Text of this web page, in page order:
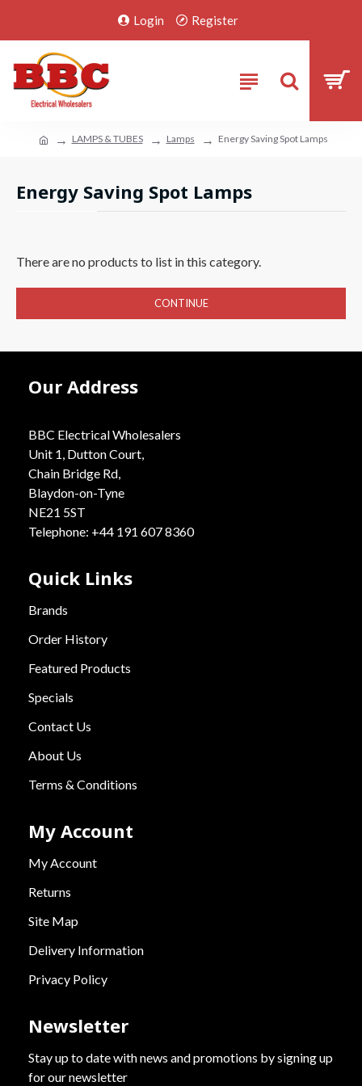
Login Register
LAMPS & TUBES Lamps Energy Saving Spot Lamps
Energy Saving Spot Lamps
There are no products to list in this category.
CONTINUE
Our Address
BBC Electrical Wholesalers
Unit 1, Dutton Court,
Chain Bridge Rd,
Blaydon-on-Tyne
NE21 5ST
Telephone: +44 191 607 8360
Quick Links
Brands
Order History
Featured Products
Specials
Contact Us
About Us
Terms & Conditions
My Account
My Account
Returns
Site Map
Delivery Information
Privacy Policy
Newsletter
Stay up to date with news and promotions by signing up
for our newsletter